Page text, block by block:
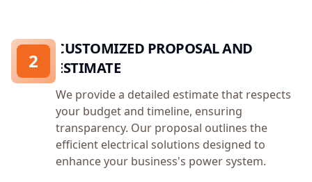
CUSTOMIZED PROPOSAL AND
ESTIMATE
We provide a detailed estimate that respects
your budget and timeline, ensuring
transparency. Our proposal outlines the
efficient electrical solutions designed to
enhance your business's power system.
2